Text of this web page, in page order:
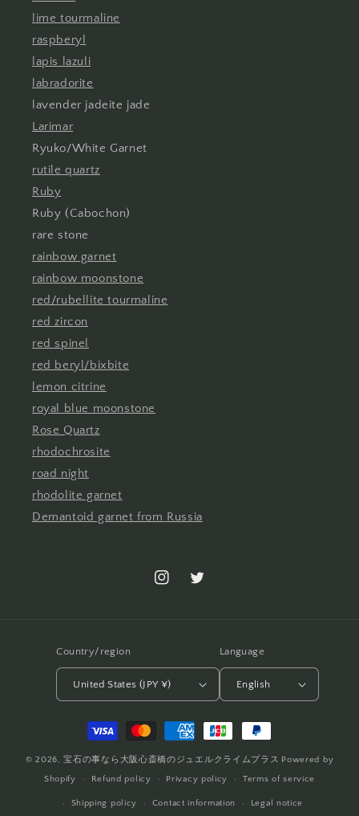
lime tourmaline
raspberyl
lapis lazuli
labradorite
lavender jadeite jade
Larimar
Ryuko/White Garnet
rutile quartz
Ruby
Ruby (Cabochon)
rare stone
rainbow garnet
rainbow moonstone
red/rubellite tourmaline
red zircon
red spinel
red beryl/bixbite
lemon citrine
royal blue moonstone
Rose Quartz
rhodochrosite
road night
rhodolite garnet
Demantoid garnet from Russia
InstagramTwitter
Country/region
United States (JPY ¥)
Language
English
Payment
methods
© 2026,宝石の事なら大阪心斎橋のジュエルクライムプラス Powered by
Shopify
Refund policy Privacy policy Terms of service
Shipping policy Contact information Legal notice